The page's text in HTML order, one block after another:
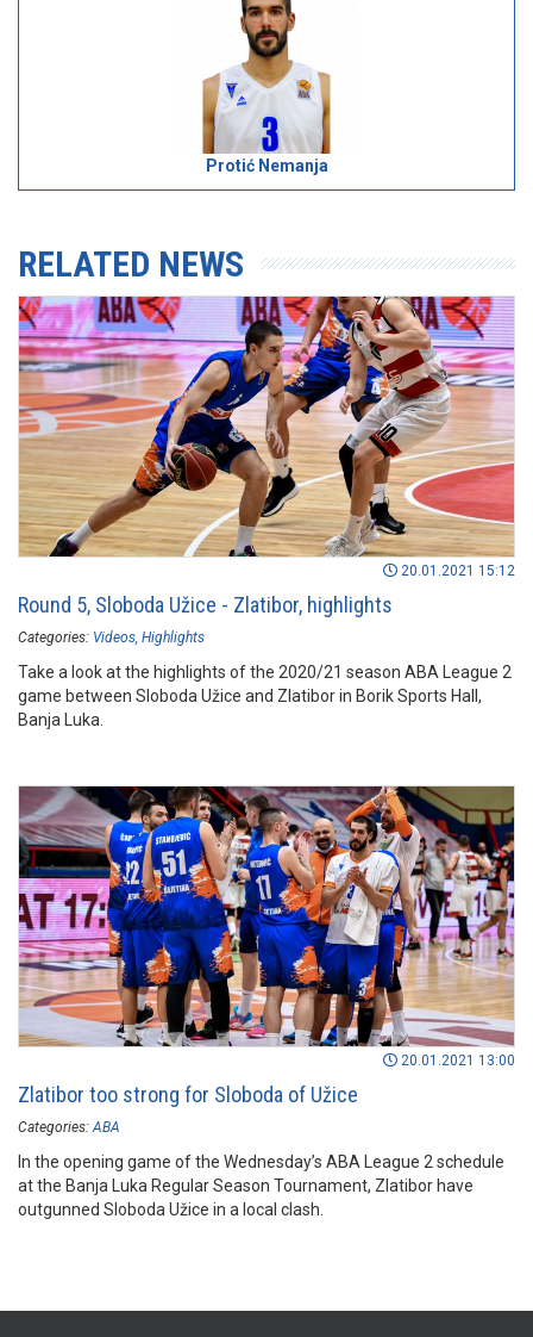
Protić Nemanja
RELATED NEWS
20.01.2021 15:12
Round 5, Sloboda Užice - Zlatibor, highlights
Categories: Videos Highlights
Take a look at the highlights of the 2020/21 season ABA League 2
game between Sloboda Užice and Zlatibor in Borik Sports Hall,
Banja Luka.
20.01.2021 13:00
Zlatibor too strong for Sloboda of Užice
Categories: ABA
In the opening game of the Wednesday’s ABA League 2 schedule
at the Banja Luka Regular Season Tournament, Zlatibor have
outgunned Sloboda Užice in a local clash.